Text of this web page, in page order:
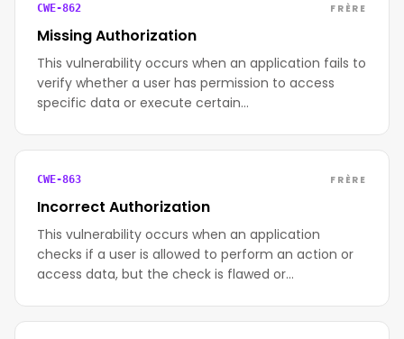
CWE-862 FRÈRE
Missing Authorization
This vulnerability occurs when an application fails to
verify whether a user has permission to access
specific data or execute certain…
CWE-863 FRÈRE
Incorrect Authorization
This vulnerability occurs when an application
checks if a user is allowed to perform an action or
access data, but the check is flawed or…